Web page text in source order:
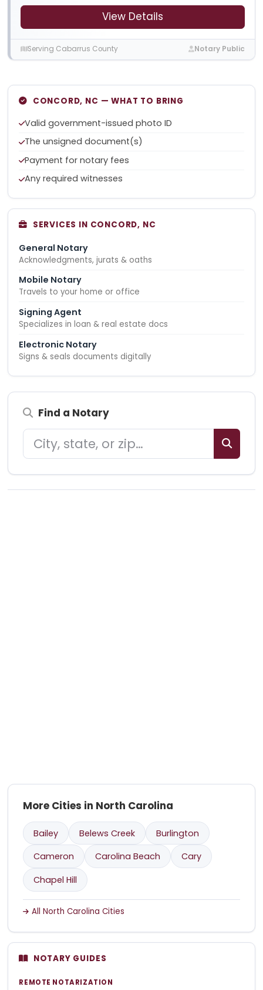
View Details
Serving Cabarrus County Notary Public
CONCORD, NC — WHAT TO BRING
Valid government-issued photo ID
The unsigned document(s)
Payment for notary fees
Any required witnesses
SERVICES IN CONCORD, NC
General Notary
Acknowledgments, jurats & oaths
Mobile Notary
Travels to your home or office
Signing Agent
Specializes in loan & real estate docs
Electronic Notary
Signs & seals documents digitally
Find a Notary
More Cities in North Carolina
Bailey Belews Creek
Burlington
Cameron
Carolina Beach
Cary
Chapel Hill
All North Carolina Cities
NOTARY GUIDES
REMOTE NOTARIZATION